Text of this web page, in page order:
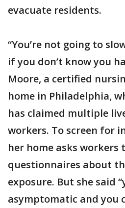
evacuate residents.
“You’re not going to
if you don’t know you
Moore, a certified
home in Philadelphia,
has claimed multiple
workers. To screen for
her home asks workers
questionnaires about
exposure. But she said
asymptomatic and you